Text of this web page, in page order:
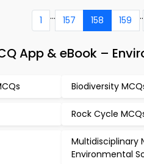
1 ... 157 158 159 ..
App & eBook –
Biodiversity
Rock Cycle
Multidisciplinary
Environmental